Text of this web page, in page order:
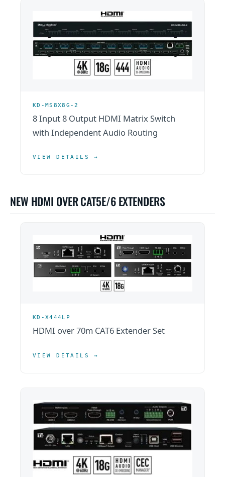
KD-MS8X8G-2
8 Input 8 Output HDMI Matrix Switch
with Independent Audio Routing
VIEW DETAILS →
NEW HDMI OVER CAT5E/6 EXTENDERS
KD-X444LP
HDMI over 70m CAT6 Extender Set
VIEW DETAILS →